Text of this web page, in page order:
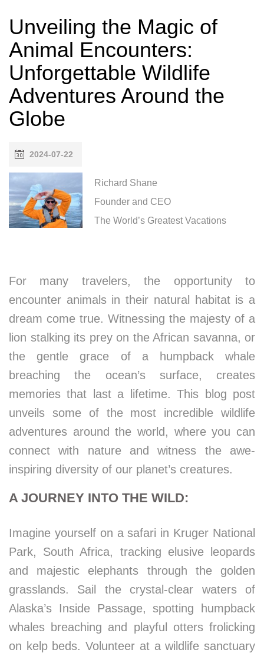
Unveiling the Magic of
Animal Encounters:
Unforgettable Wildlife
Adventures Around the
Globe
2024-07-22
Richard Shane
Founder and CEO
The World’s Greatest Vacations
For many travelers, the opportunity to
encounter animals in their natural habitat is a
dream come true. Witnessing the majesty of a
lion stalking its prey on the African savanna, or
the gentle grace of a humpback whale
breaching the ocean’s surface, creates
memories that last a lifetime. This blog post
unveils some of the most incredible wildlife
adventures around the world, where you can
connect with nature and witness the awe-
inspiring diversity of our planet’s creatures.
A JOURNEY INTO THE WILD:
Imagine yourself on a safari in Kruger National
Park, South Africa, tracking elusive leopards
and majestic elephants through the golden
grasslands. Sail the crystal-clear waters of
Alaska’s Inside Passage, spotting humpback
whales breaching and playful otters frolicking
on kelp beds. Volunteer at a wildlife sanctuary